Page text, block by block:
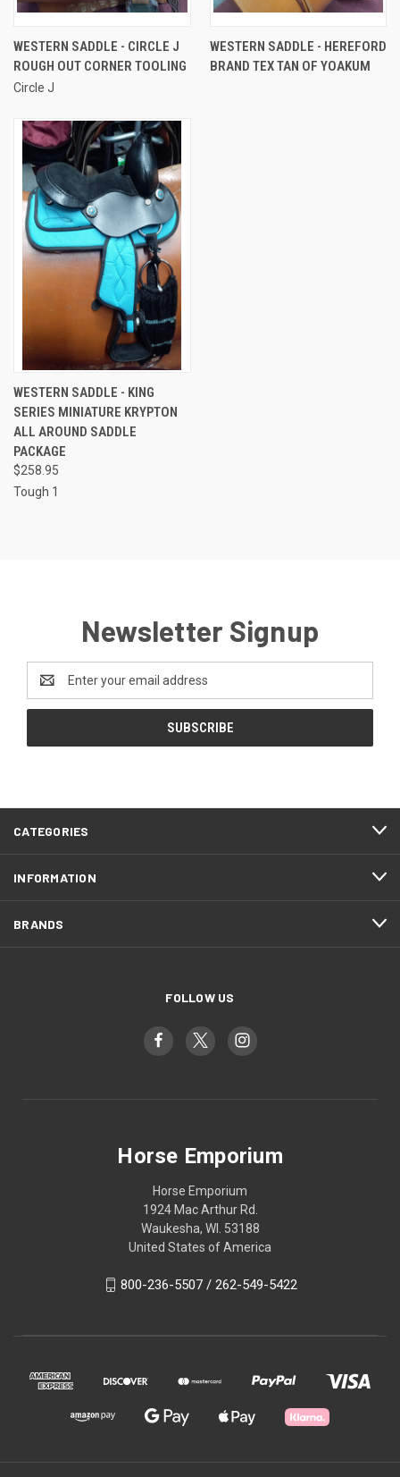
WESTERN SADDLE - CIRCLE J
ROUGH OUT CORNER TOOLING
Circle J
WESTERN SADDLE - HEREFORD
BRAND TEX TAN OF YOAKUM
WESTERN SADDLE - KING
SERIES MINIATURE KRYPTON
ALL AROUND SADDLE
PACKAGE
$258.95
Tough 1
Newsletter Signup
Address
CATEGORIES
INFORMATION
BRANDS
FOLLOW US
Horse Emporium
Horse Emporium
1924 Mac Arthur Rd.
Waukesha, WI. 53188
United States of America
800-236-5507 / 262-549-5422